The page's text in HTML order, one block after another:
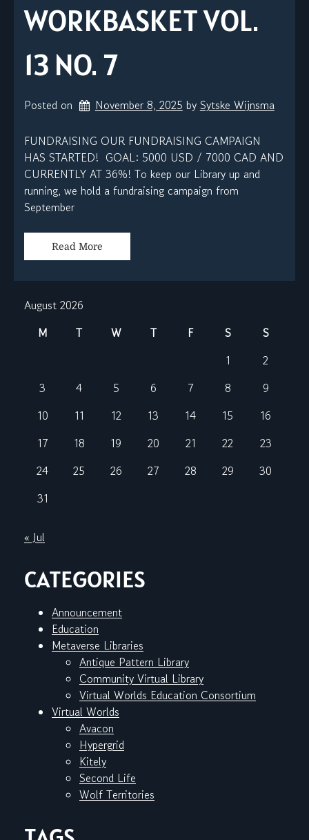
WORKBASKET VOL.
13 NO. 7
Posted on November 8, 2025 by Sytske Wijnsma
FUNDRAISING OUR FUNDRAISING CAMPAIGN
HAS STARTED! GOAL: 5000 USD / 7000 CAD AND
CURRENTLY AT 36%! To keep our Library up and
running, we hold a fundraising campaign from
September
Read More
August 2026
M
T W T F S
S
1
2
3
4 5 6 7 8
9
10
11 12 13 14 15
16
17
18 19 20 21 22
23
24
25 26 27 28 29
30
31
« Jul
CATEGORIES
Announcement
Education
Metaverse Libraries
Antique Pattern Library
Community Virtual Library
Virtual Worlds Education Consortium
Virtual Worlds
Avacon
Hypergrid
Kitely
Second Life
Wolf Territories